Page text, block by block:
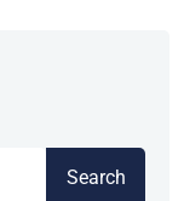
Search